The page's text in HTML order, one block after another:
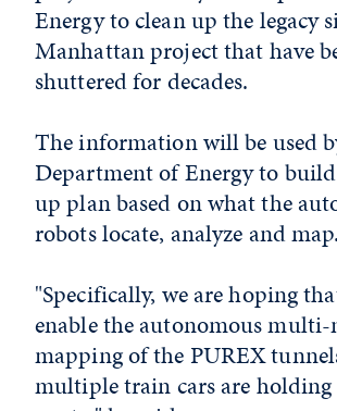
Energy to clean up the legacy
Manhattan project that have
shuttered for decades.
The information will be used
Department of Energy to
up plan based on what the
robots locate, analyze and map.
"Specifically, we are hoping
enable the autonomous
mapping of the PUREX
multiple train cars are